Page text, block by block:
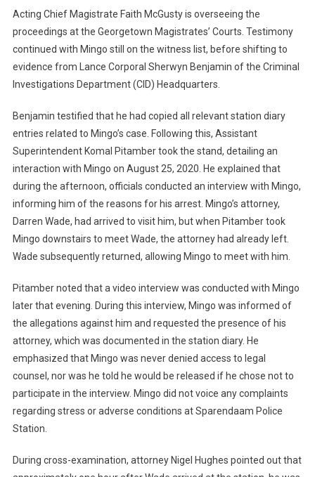
Acting Chief Magistrate Faith McGusty is overseeing the
proceedings at the Georgetown Magistrates’ Courts. Testimony
continued with Mingo still on the witness list, before shifting to
evidence from Lance Corporal Sherwyn Benjamin of the Criminal
Investigations Department (CID) Headquarters.
Benjamin testified that he had copied all relevant station diary
entries related to Mingo’s case. Following this, Assistant
Superintendent Komal Pitamber took the stand, detailing an
interaction with Mingo on August 25, 2020. He explained that
during the afternoon, officials conducted an interview with Mingo,
informing him of the reasons for his arrest. Mingo’s attorney,
Darren Wade, had arrived to visit him, but when Pitamber took
Mingo downstairs to meet Wade, the attorney had already left.
Wade subsequently returned, allowing Mingo to meet with him.
Pitamber noted that a video interview was conducted with Mingo
later that evening. During this interview, Mingo was informed of
the allegations against him and requested the presence of his
attorney, which was documented in the station diary. He
emphasized that Mingo was never denied access to legal
counsel, nor was he told he would be released if he chose not to
participate in the interview. Mingo did not voice any complaints
regarding stress or adverse conditions at Sparendaam Police
Station.
During cross-examination, attorney Nigel Hughes pointed out that